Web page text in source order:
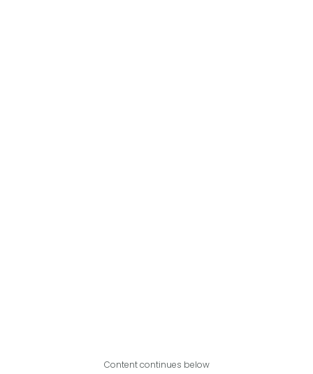
Content continues below